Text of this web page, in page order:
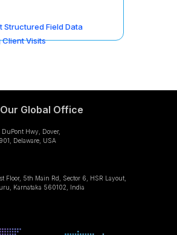
Structured Field Data
Client Visits
Our Global Office
Hwy, Dover,
Delaware, USA
Floor, 5th Main Rd, Sector 6, HSR Layout,
Karnataka 560102, India